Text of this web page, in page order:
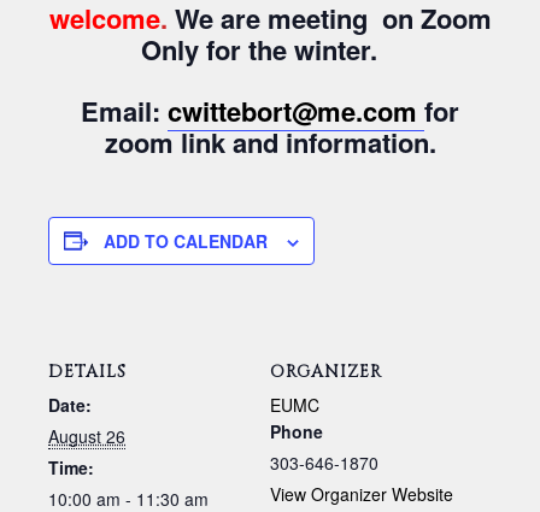
welcome. We are meeting on Zoom
Only for the winter.
Email: cwittebort@me.com for
zoom link and information.
ADD TO CALENDAR
DETAILS
Date:
August 26
Time:
10:00 am - 11:30 am
ORGANIZER
EUMC
Phone
303-646-1870
View Organizer Website